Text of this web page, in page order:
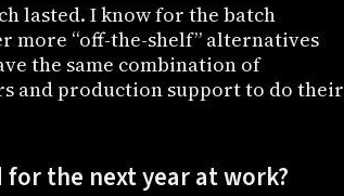
lasted. I know for the batch
more “off-the-shelf” alternatives
the same combination of
and production support to do their
the next year at work?